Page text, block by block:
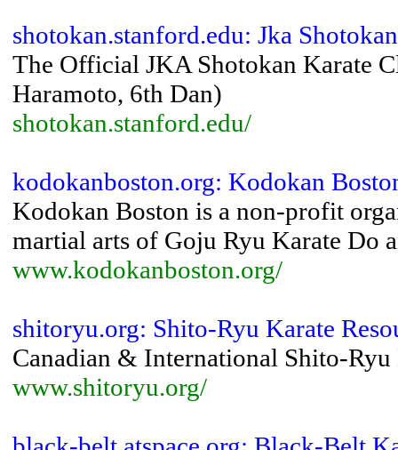
shotokan.stanford.edu: Jka
The Official JKA Shotokan Karate
Haramoto, 6th Dan)
shotokan.stanford.edu/
kodokanboston.org: Kodokan
Kodokan Boston is a non-profit
martial arts of Goju Ryu Karate Do
www.kodokanboston.org/
shitoryu.org: Shito-Ryu Karate
Canadian & International Shito-Ryu
www.shitoryu.org/